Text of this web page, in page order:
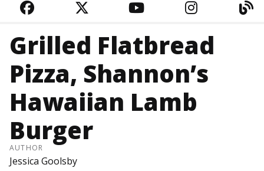
FACEBOOKTWITTERYOUTUBE
Grilled Flatbread
Pizza, Shannon’s
Hawaiian Lamb
Burger
AUTHOR
Jessica Goolsby